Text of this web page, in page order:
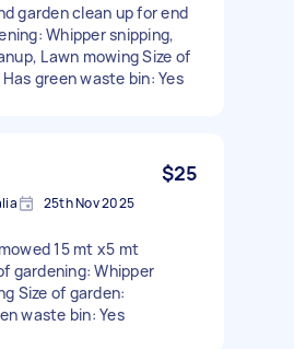
garden clean up for end
Whipper snipping,
Lawn mowing Size of
green waste bin: Yes
$25
25th Nov 2025
15 mt x5 mt
gardening: Whipper
Size of garden:
waste bin: Yes